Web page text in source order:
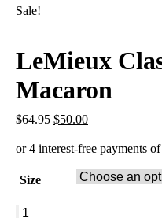
Sale!
LeMieux
Macaron
$64.95 Original
was:
$50.00Current
is:
Size
LeMieux